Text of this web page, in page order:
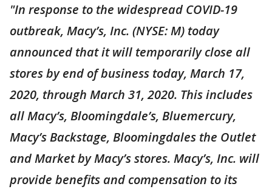
"In response to the widespread COVID-19
outbreak, Macy’s, Inc. (NYSE: M) today
announced that it will temporarily close all
stores by end of business today, March 17,
2020, through March 31, 2020. This includes
all Macy’s, Bloomingdale’s, Bluemercury,
Macy’s Backstage, Bloomingdales the Outlet
and Market by Macy’s stores. Macy’s, Inc. will
provide benefits and compensation to its